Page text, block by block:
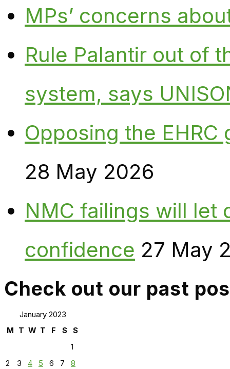
MPs’ concerns
Rule Palantir out of
system, says
Opposing the
28 May 2026
NMC failings will let
confidence 27 May
Check out our past
January 2023
M T W T F S
S
1
2
3 4 5 6 7
8